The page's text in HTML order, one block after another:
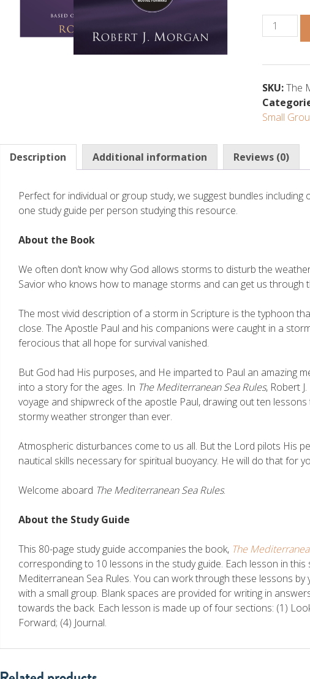
The
Rules
quantity
SKU:The
Small
Description Additional information Reviews (0)
Perfect for individual or group study, we suggest bundles
one study guide per person studying this resource.
About the Book
We often don’t know why God allows storms to disturb the
Savior who knows how to manage storms and can get us through
The most vivid description of a storm in Scripture is the typhoon
close. The Apostle Paul and his companions were caught in a
ferocious that all hope for survival vanished.
But God had His purposes, and He imparted to Paul an amazing
into a story for the ages. In The Mediterranean Sea Rules, Robert
voyage and shipwreck of the apostle Paul, drawing out ten
stormy weather stronger than ever.
Atmospheric disturbances come to us all. But the Lord pilots His
nautical skills necessary for spiritual buoyancy. He will do that for
Welcome aboard The Mediterranean Sea Rules.
About the Study Guide
This 80-page study guide accompanies the book, The
corresponding to 10 lessons in the study guide. Each lesson in
Mediterranean Sea Rules. You can work through these lessons
with a small group. Blank spaces are provided for writing in
towards the back. Each lesson is made up of four sections: (1)
Forward; (4) Journal.